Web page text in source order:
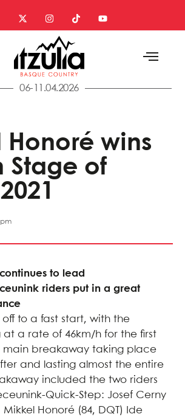
06-11.04.2026
Honoré wins
Stage of
to lead
riders put in a great
off to a fast start, with the
at a rate of 46km/h for the first
main breakaway taking place
and lasting almost the entire
included the two riders
Quick-Step: Josef Cerny
Mikkel Honoré (84, DQT) Ide